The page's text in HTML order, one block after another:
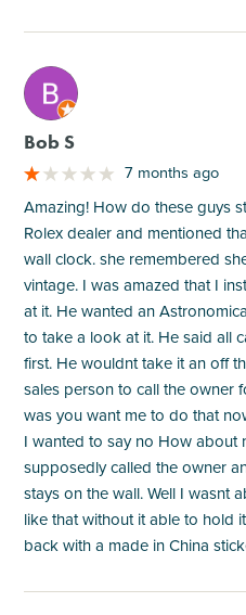
M
Bob S
7 months ago
Amazing! How do these guys
Rolex dealer and mentioned
wall clock. she remembered
vintage. I was amazed that I
at it. He wanted an
to take a look at it. He said all
first. He wouldnt take it an off
sales person to call the owner
was you want me to do that
I wanted to say no How about
supposedly called the owner
stays on the wall. Well I wasnt
like that without it able to hold
back with a made in China